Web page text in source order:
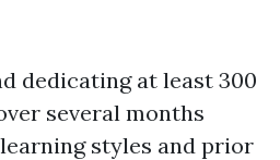
dedicating at least 300
several months
styles and prior